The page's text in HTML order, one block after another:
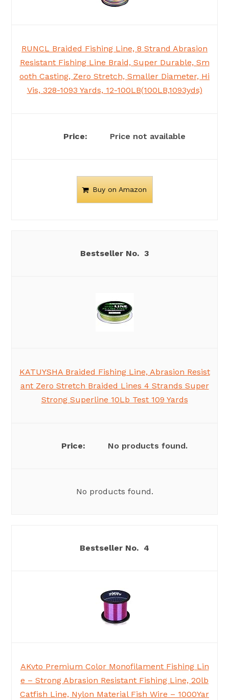
RUNCL Braided Fishing Line, 8 Strand Abrasion
Resistant Fishing Line Braid, Super Durable, Sm
ooth Casting, Zero Stretch, Smaller Diameter, Hi
Vis, 328-1093 Yards, 12-100LB(100LB,1093yds)
Price not available
Buy on Amazon
3
KATUYSHA Braided Fishing Line, Abrasion Resist
ant Zero Stretch Braided Lines 4 Strands Super
Strong Superline 10Lb Test 109 Yards
No products found.
No products found.
4
AKvto Premium Color Monofilament Fishing Lin
e – Strong Abrasion Resistant Fishing Line, 20lb
Catfish Line, Nylon Material Fish Wire – 1000Yar